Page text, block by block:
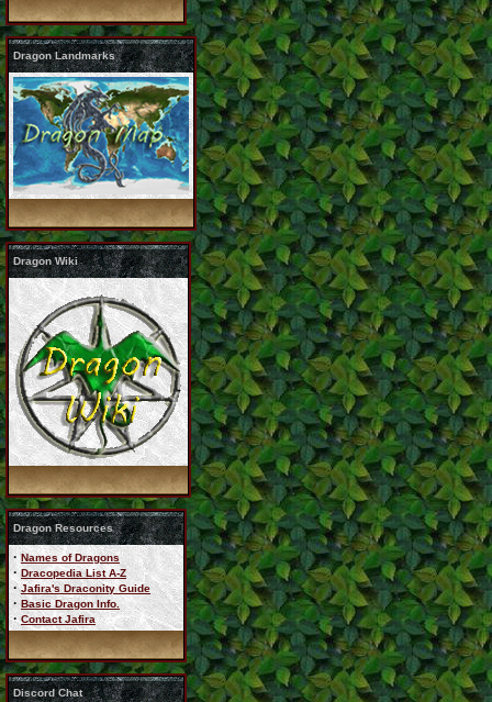
Dragon Landmarks
Dragon Wiki
Dragon Resources
· Names of Dragons
· Dracopedia List A-Z
· Jafira's Draconity Guide
· Basic Dragon Info.
· Contact Jafira
Discord Chat